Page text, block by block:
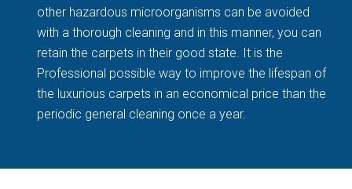
other hazardous microorganisms can be avoided
with a thorough cleaning and in this manner, you can
retain the carpets in their good state. It is the
Professional possible way to improve the lifespan of
the luxurious carpets in an economical price than the
periodic general cleaning once a year.